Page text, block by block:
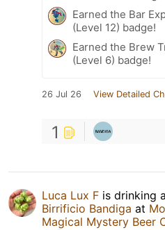
Earned the Bar
(Level 12) badge!
Earned the Brew
(Level 6) badge!
26 Jul 26 View Detailed
1
Luca Lux F is drinking a
Birrificio Bandiga at
Magical Mystery Beer